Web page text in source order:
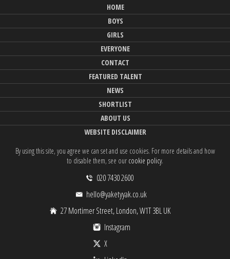
HOME
BOYS
GIRLS
EVERYONE
CONTACT
FEATURED TALENT
NEWS
SHORTLIST
ABOUT US
WEBSITE DISCLAIMER
By using this site, you agree we can set and use cookies. For more details and how
to disable them, see our cookie policy.
020 7430 2600
hello@yaketyyak.co.uk
27 Mortimer Street, London, W1T 3BL UK
Instagram
X